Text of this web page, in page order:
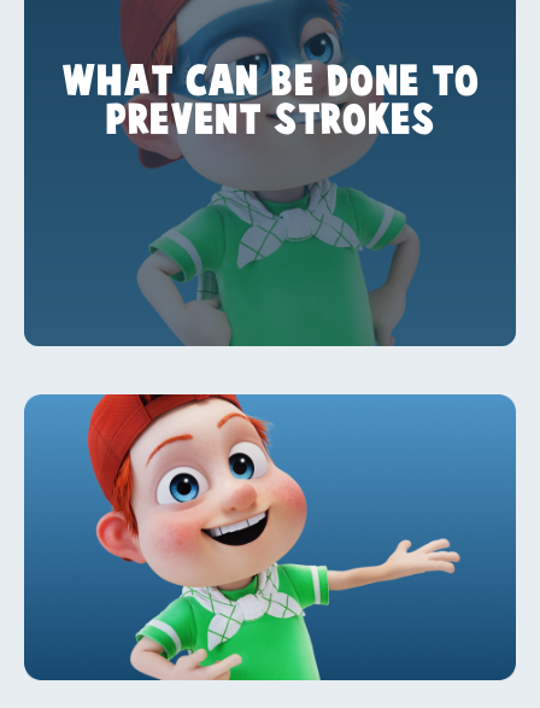
WHAT CAN BE DONE TO
PREVENT STROKES